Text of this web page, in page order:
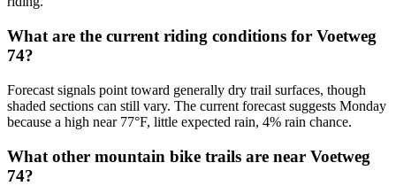
What are the current riding conditions for Voetweg
74?
Forecast signals point toward generally dry trail surfaces, though
shaded sections can still vary. The current forecast suggests Monday
because a high near 77°F, little expected rain, 4% rain chance.
What other mountain bike trails are near Voetweg
74?